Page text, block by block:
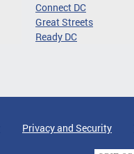
Connect DC
Great Streets
Ready DC
Privacy and Security